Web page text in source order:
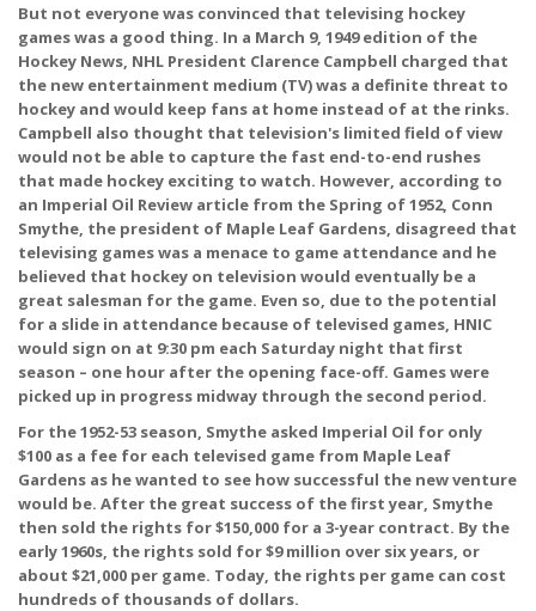
But not everyone was convinced that televising hockey
games was a good thing. In a March 9, 1949 edition of the
Hockey News, NHL President Clarence Campbell charged that
the new entertainment medium (TV) was a definite threat to
hockey and would keep fans at home instead of at the rinks.
Campbell also thought that television's limited field of view
would not be able to capture the fast end-to-end rushes
that made hockey exciting to watch. However, according to
an Imperial Oil Review article from the Spring of 1952, Conn
Smythe, the president of Maple Leaf Gardens, disagreed that
televising games was a menace to game attendance and he
believed that hockey on television would eventually be a
great salesman for the game. Even so, due to the potential
for a slide in attendance because of televised games, HNIC
would sign on at 9:30 pm each Saturday night that first
season – one hour after the opening face-off. Games were
picked up in progress midway through the second period.
For the 1952-53 season, Smythe asked Imperial Oil for only
$100 as a fee for each televised game from Maple Leaf
Gardens as he wanted to see how successful the new venture
would be. After the great success of the first year, Smythe
then sold the rights for $150,000 for a 3-year contract. By the
early 1960s, the rights sold for $9 million over six years, or
about $21,000 per game. Today, the rights per game can cost
hundreds of thousands of dollars.